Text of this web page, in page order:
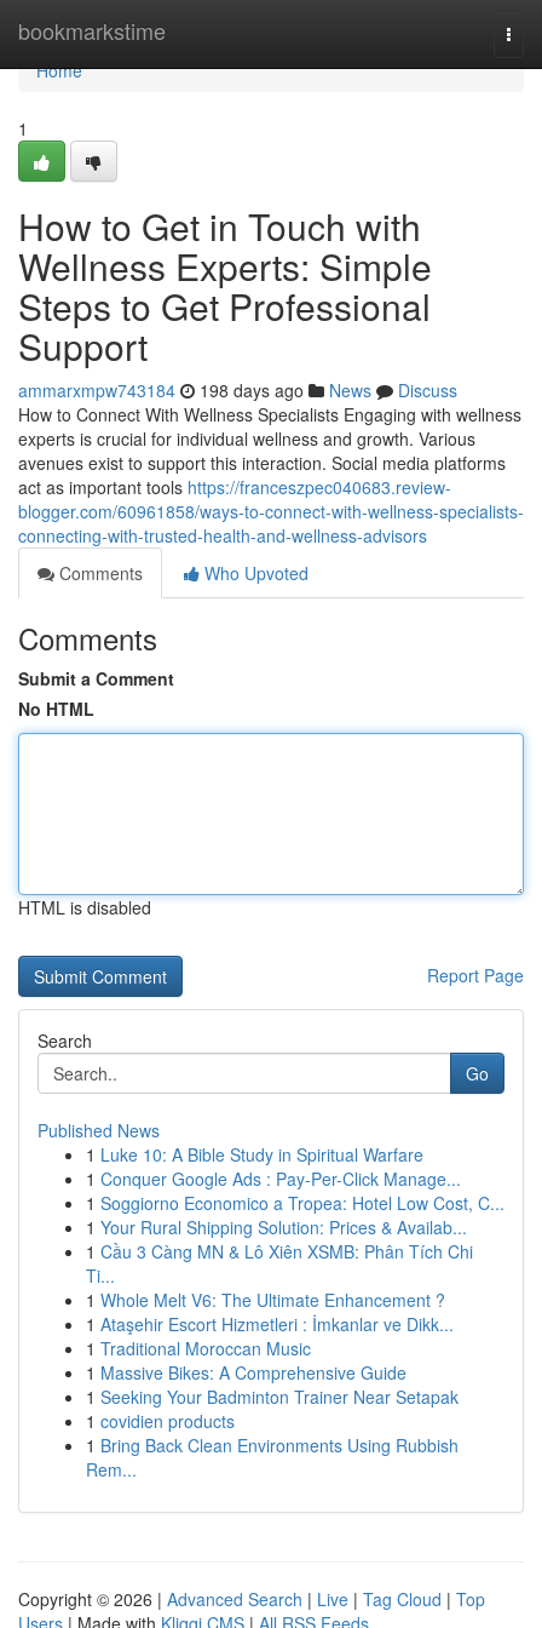
bookmarkstime
Home
Home
1
How to Get in Touch with
Wellness Experts: Simple
Steps to Get Professional
Support
ammarxmpw743184 198 days ago News
Discuss
How to Connect With Wellness Specialists Engaging with wellness
experts is crucial for individual wellness and growth. Various
avenues exist to support this interaction. Social media platforms
act as important tools https://franceszpec040683.review-
blogger.com/60961858/ways-to-connect-with-wellness-specialists-
connecting-with-trusted-health-and-wellness-advisors
Comments
Who Upvoted
Comments
Submit a Comment
No HTML
HTML is disabled
Report Page
Search
Go
Published News
1 Luke 10: A Bible Study in Spiritual Warfare
1 Conquer Google Ads : Pay-Per-Click Manage...
1 Soggiorno Economico a Tropea: Hotel Low Cost, C...
1 Your Rural Shipping Solution: Prices & Availab...
1 Cầu 3 Càng MN & Lô Xiên XSMB: Phân Tích Chi
Ti...
1 Whole Melt V6: The Ultimate Enhancement ?
1 Ataşehir Escort Hizmetleri : İmkanlar ve Dikk...
1 Traditional Moroccan Music
1 Massive Bikes: A Comprehensive Guide
1 Seeking Your Badminton Trainer Near Setapak
1 covidien products
1 Bring Back Clean Environments Using Rubbish
Rem...
Copyright © 2026 | Advanced Search | Live | Tag Cloud | Top
Users | Made with Kliqqi CMS | All RSS Feeds